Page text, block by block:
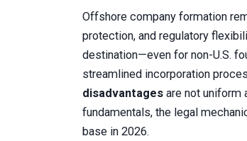
Offshore company formation
protection, and regulatory
destination—even for non-U.S.
streamlined incorporation
disadvantages are not uniform
fundamentals, the legal
base in 2026.